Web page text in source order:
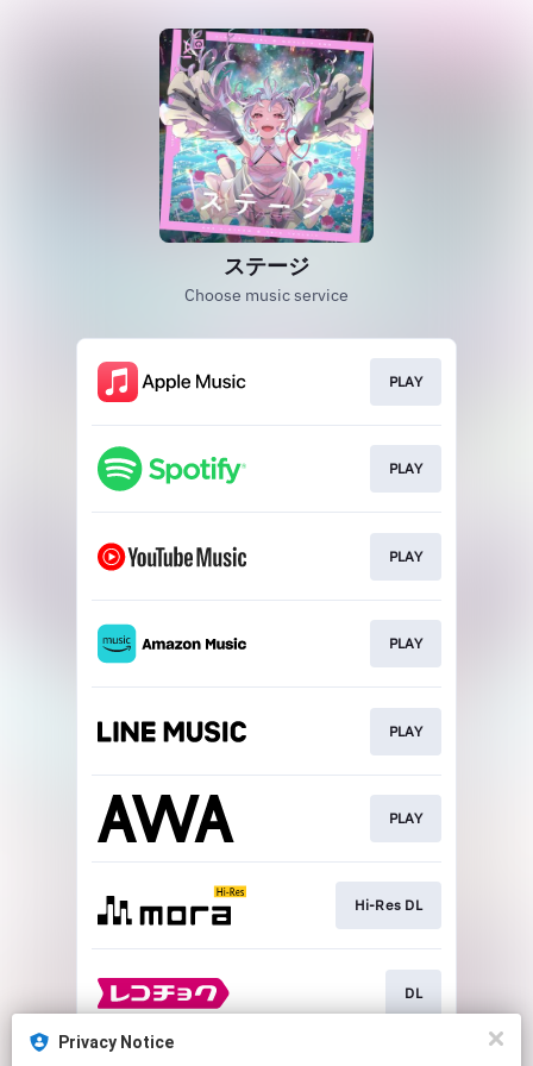
ステージ
Choose music service
PLAY
PLAY
PLAY
PLAY
PLAY
PLAY
Hi-Res DL
DL
Privacy Notice